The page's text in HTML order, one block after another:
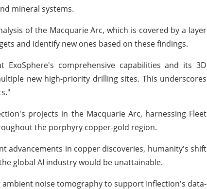
mineral systems.
of the Macquarie Arc, which is covered by a layer
and identify new ones based on these findings.
comprehensive capabilities and its 3D
new high-priority drilling sites. This underscores
projects in the Macquarie Arc, harnessing Fleet
the porphyry copper-gold region.
advancements in copper discoveries, humanity's shift
global AI industry would be unattainable.
noise tomography to support Inflection's data-